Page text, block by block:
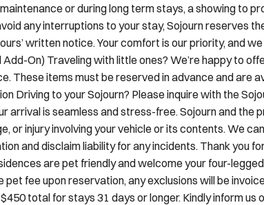
or during long term stays, a showing to
any interruptions to your stay, Sojourn reserves
written notice. Your comfort is our priority, and
On) Traveling with little ones? We’re happy to
These items must be reserved in advance and are
Driving to your Sojourn? Please inquire with the
arrival is seamless and stress-free. Sojourn and the
or injury involving your vehicle or its contents. We
and disclaim liability for any incidents. Thank you
are pet friendly and welcome your four-
fee upon reservation, any exclusions will be
total for stays 31 days or longer. Kindly inform us